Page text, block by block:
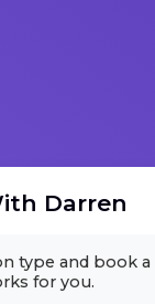
Darren
type and book
for you.